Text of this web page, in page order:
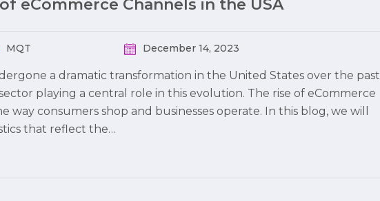
eCommerce Channels in the USA
MQT December 14, 2023
a dramatic transformation in the United States over the past
playing a central role in this evolution. The rise of eCommerce
way consumers shop and businesses operate. In this blog, we will
that reflect the…